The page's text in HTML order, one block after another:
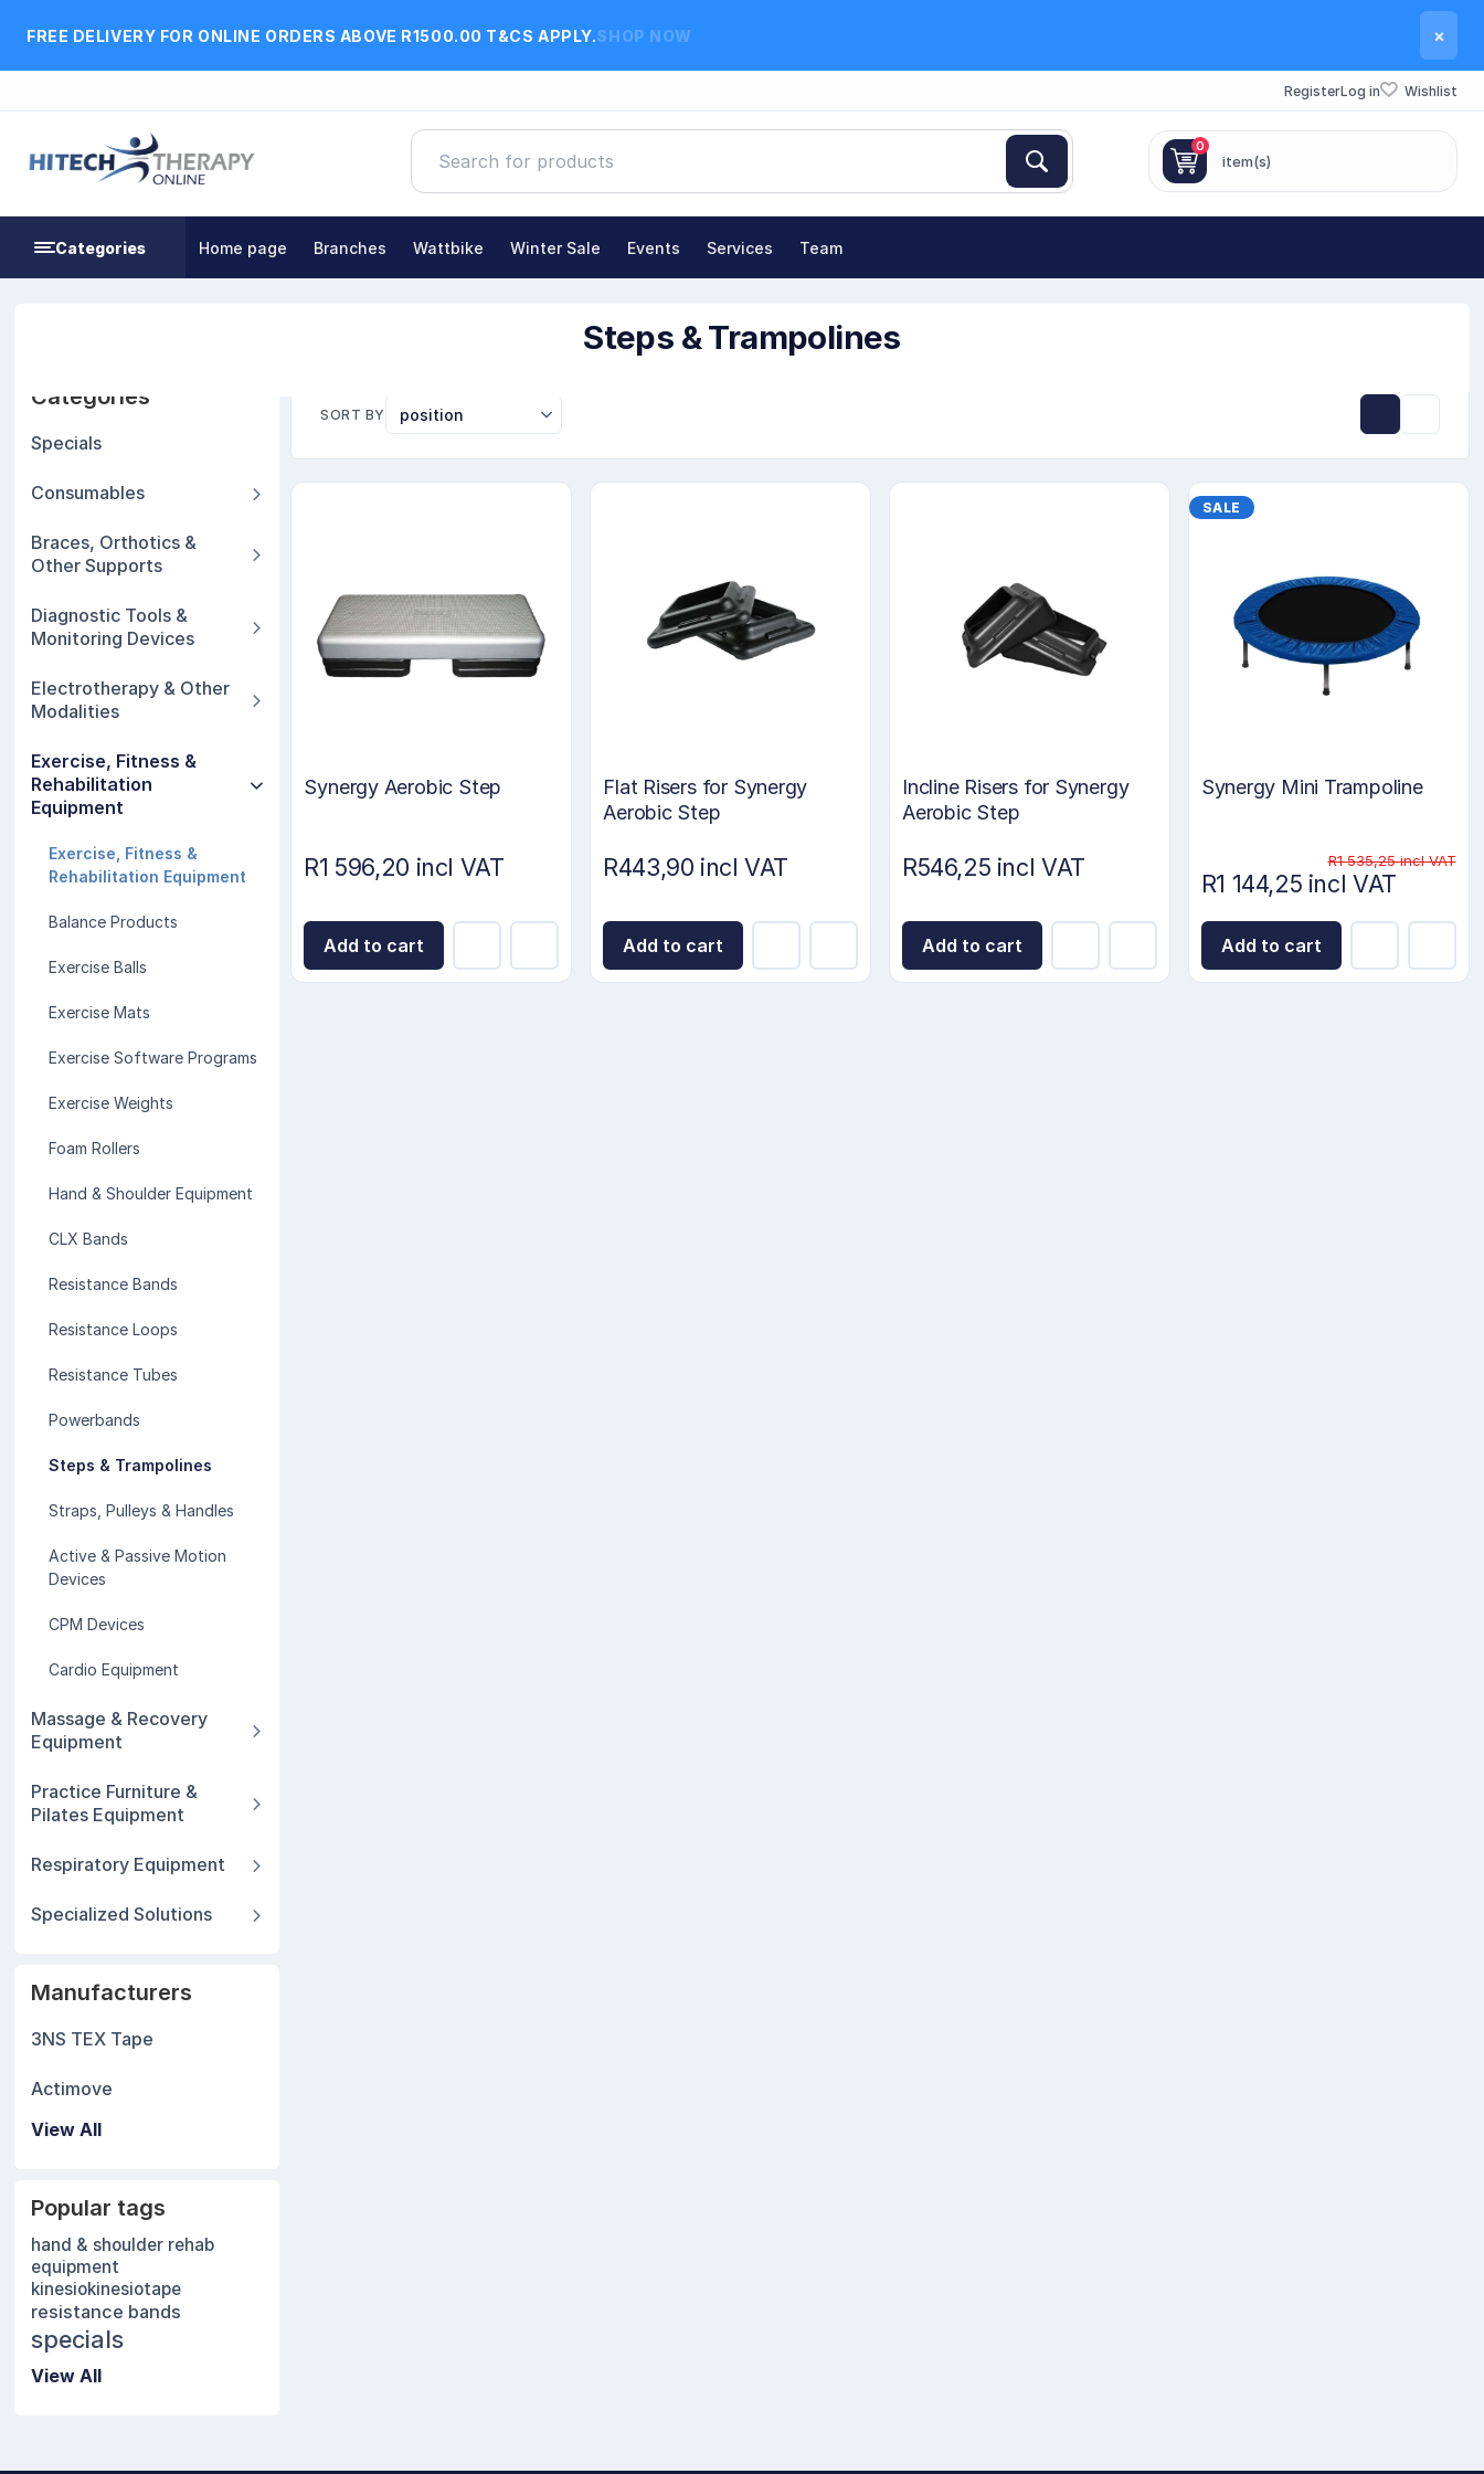
FREE DELIVERY FOR ONLINE ORDERS ABOVE R1500.00 T&CS APPLY.SHOP NOW ×
RegisterLog in Wishlist
0
item(s)
Categories Home page Branches Wattbike Winter Sale Events Services Team
Steps & Trampolines
Categories
Specials
Consumables
Braces, Orthotics &
Other Supports
Diagnostic Tools &
Monitoring Devices
Electrotherapy & Other
Modalities
Exercise, Fitness &
Rehabilitation
Equipment
Exercise, Fitness &
Rehabilitation Equipment
Balance Products
Exercise Balls
Exercise Mats
Exercise Software Programs
Exercise Weights
Foam Rollers
Hand & Shoulder Equipment
CLX Bands
Resistance Bands
Resistance Loops
Resistance Tubes
Powerbands
Steps & Trampolines
Straps, Pulleys & Handles
Active & Passive Motion
Devices
CPM Devices
Cardio Equipment
Massage & Recovery
Equipment
Practice Furniture &
Pilates Equipment
Respiratory Equipment
Specialized Solutions
Manufacturers
3NS TEX Tape
Actimove
View All
Popular tags
hand & shoulder rehab
equipment
kinesiokinesiotape
resistance bands
specials
View All
Steps & Trampolines
SORT BY
Synergy Aerobic Step
R1 596,20 incl VAT
Add to cart
Flat Risers for Synergy
Aerobic Step
R443,90 incl VAT
Add to cart
Incline Risers for Synergy
Aerobic Step
R546,25 incl VAT
Add to cart
SALE
Synergy Mini Trampoline
R1 535,25 incl VAT
R1 144,25 incl VAT
Add to cart